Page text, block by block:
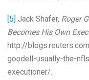
[5] Jack Shafer, Roger
Becomes His Own
http://
goodell-usually-the-
executioner/.